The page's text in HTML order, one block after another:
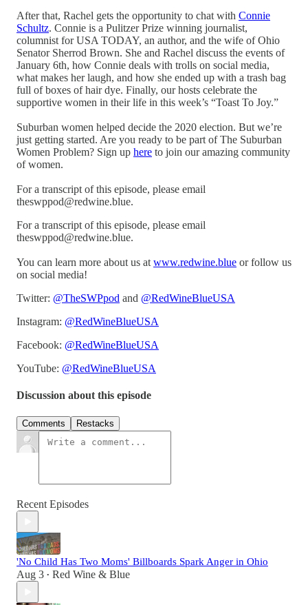
After that, Rachel gets the opportunity to chat with Connie
Schultz. Connie is a Pulitzer Prize winning journalist,
columnist for USA TODAY, an author, and the wife of Ohio
Senator Sherrod Brown. She and Rachel discuss the events of
January 6th, how Connie deals with trolls on social media,
what makes her laugh, and how she ended up with a trash bag
full of boxes of hair dye. Finally, our hosts celebrate the
supportive women in their life in this week’s “Toast To Joy.”
Suburban women helped decide the 2020 election. But we’re
just getting started. Are you ready to be part of The Suburban
Women Problem? Sign up here to join our amazing community
of women.
For a transcript of this episode, please email
theswppod@redwine.blue.
For a transcript of this episode, please email
theswppod@redwine.blue.
You can learn more about us at www.redwine.blue or follow us
on social media!
Twitter: @TheSWPpod and @RedWineBlueUSA
Instagram: @RedWineBlueUSA
Facebook: @RedWineBlueUSA
YouTube: @RedWineBlueUSA
Discussion about this episode
Comments Restacks
Recent Episodes
'No Child Has Two Moms' Billboards Spark Anger in Ohio
Aug 3 • Red Wine & Blue